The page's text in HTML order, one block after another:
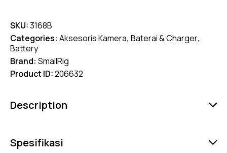
SKU:3168B
Categories: Aksesoris Kamera, Baterai & Charger,
Battery
Brand: SmallRig
Product ID:206632
Description
Spesifikasi